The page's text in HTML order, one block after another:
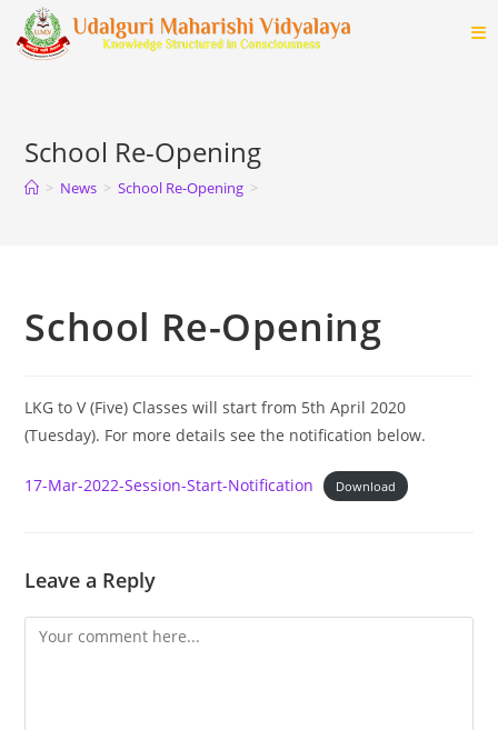
Skip
School Re-Opening
> News > School Re-Opening >
School Re-Opening
LKG to V (Five) Classes will start from 5th April 2020
(Tuesday). For more details see the notification below.
17-Mar-2022-Session-Start-Notification Download
Leave a Reply
Comment